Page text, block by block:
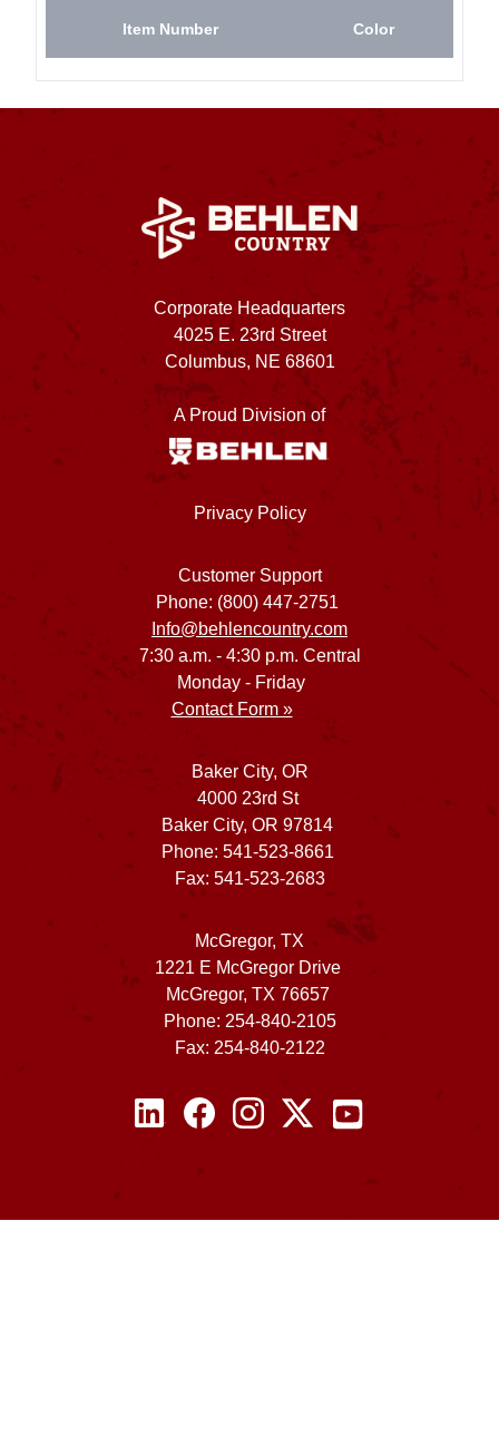
Item Number Color
Corporate Headquarters
4025 E. 23rd Street
Columbus, NE 68601
A Proud Division of
Privacy Policy
Customer Support
Phone: (800) 447-2751
Info@behlencountry.com
7:30 a.m. - 4:30 p.m. Central
Monday - Friday
Contact Form »
Baker City, OR
4000 23rd St
Baker City, OR 97814
Phone: 541-523-8661
Fax: 541-523-2683
McGregor, TX
1221 E McGregor Drive
McGregor, TX 76657
Phone: 254-840-2105
Fax: 254-840-2122